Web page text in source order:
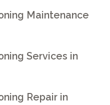
Maintenance
Services in
Repair in